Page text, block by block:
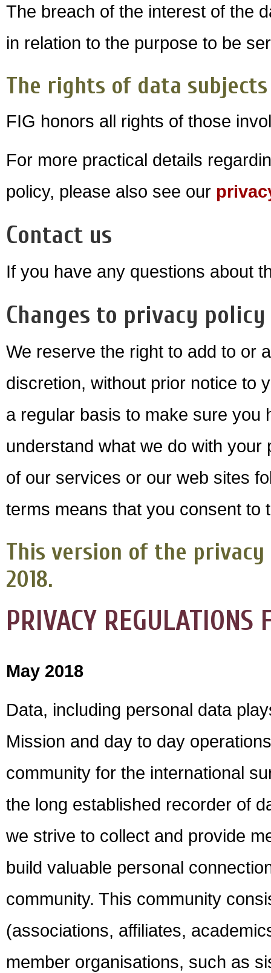
The breach of the interest of the
in relation to the purpose to be
The rights of data subjects
FIG honors all rights of those
For more practical details
policy, please also see our
Contact us
If you have any questions about
Changes to privacy policy
We reserve the right to add to or
discretion, without prior notice to
a regular basis to make sure you
understand what we do with your
of our services or our web sites
terms means that you consent to
This version of the
2018.
PRIVACY REGULATIONS
May 2018
Data, including personal data
Mission and day to day
community for the international
the long established recorder of
we strive to collect and provide
build valuable personal
community. This community
(associations, affiliates,
member organisations, such as